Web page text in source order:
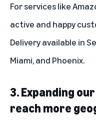
For services like
active and happy
Delivery available in
Miami, and Phoenix.
3. Expanding
reach more